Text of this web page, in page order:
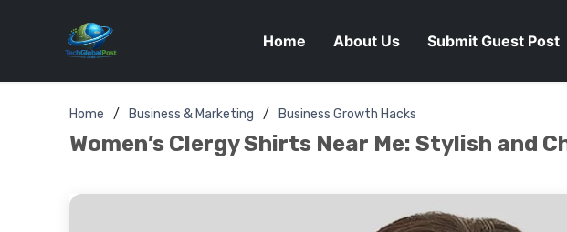
Home About Us Submit Guest Post
Home Business & Marketing Business Growth Hacks
Women’s Clergy Shirts Near Me: Stylish and